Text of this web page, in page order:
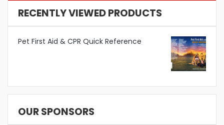
RECENTLY VIEWED PRODUCTS
Pet First Aid & CPR Quick Reference
OUR SPONSORS